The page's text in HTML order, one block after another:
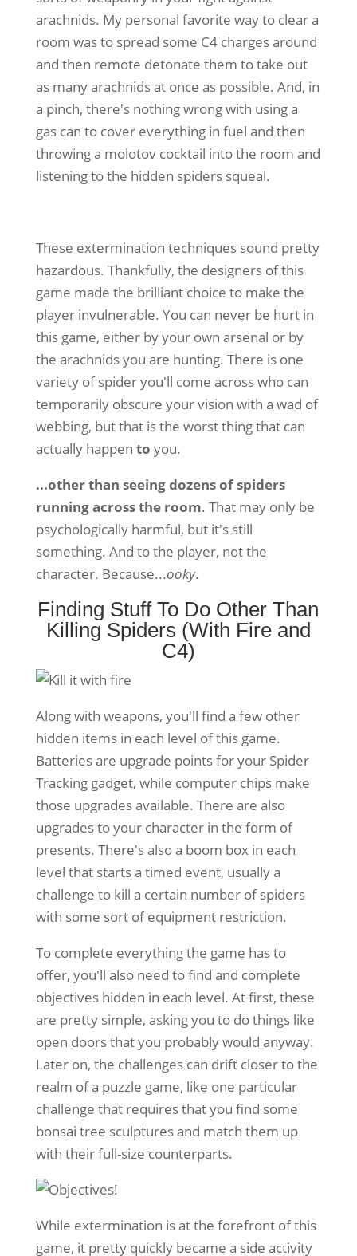
arachnids. My personal favorite way to clear a
room was to spread some C4 charges around
and then remote detonate them to take out
as many arachnids at once as possible. And, in
a pinch, there's nothing wrong with using a
gas can to cover everything in fuel and then
throwing a molotov cocktail into the room and
listening to the hidden spiders squeal.
These extermination techniques sound pretty
hazardous. Thankfully, the designers of this
game made the brilliant choice to make the
player invulnerable. You can never be hurt in
this game, either by your own arsenal or by
the arachnids you are hunting. There is one
variety of spider you'll come across who can
temporarily obscure your vision with a wad of
webbing, but that is the worst thing that can
actually happen to you.
...other than seeing dozens of spiders
running across the room. That may only be
psychologically harmful, but it's still
something. And to the player, not the
character. Because...ooky.
Finding Stuff To Do Other Than
Killing Spiders (With Fire and
C4)
Along with weapons, you'll find a few other
hidden items in each level of this game.
Batteries are upgrade points for your Spider
Tracking gadget, while computer chips make
those upgrades available. There are also
upgrades to your character in the form of
presents. There's also a boom box in each
level that starts a timed event, usually a
challenge to kill a certain number of spiders
with some sort of equipment restriction.
To complete everything the game has to
offer, you'll also need to find and complete
objectives hidden in each level. At first, these
are pretty simple, asking you to do things like
open doors that you probably would anyway.
Later on, the challenges can drift closer to the
realm of a puzzle game, like one particular
challenge that requires that you find some
bonsai tree sculptures and match them up
with their full-size counterparts.
While extermination is at the forefront of this
game, it pretty quickly became a side activity